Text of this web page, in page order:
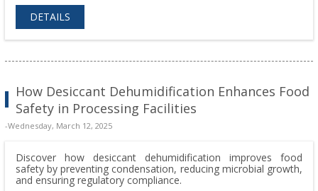
DETAILS
How Desiccant Dehumidification Enhances Food
Safety in Processing Facilities
-Wednesday, March 12, 2025
Discover how desiccant dehumidification improves food
safety by preventing condensation, reducing microbial growth,
and ensuring regulatory compliance.